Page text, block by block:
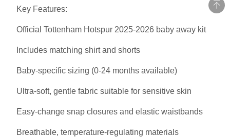
Key Features:
Official Tottenham Hotspur 2025-2026 baby away kit
Includes matching shirt and shorts
Baby-specific sizing (0-24 months available)
Ultra-soft, gentle fabric suitable for sensitive skin
Easy-change snap closures and elastic waistbands
Breathable, temperature-regulating materials